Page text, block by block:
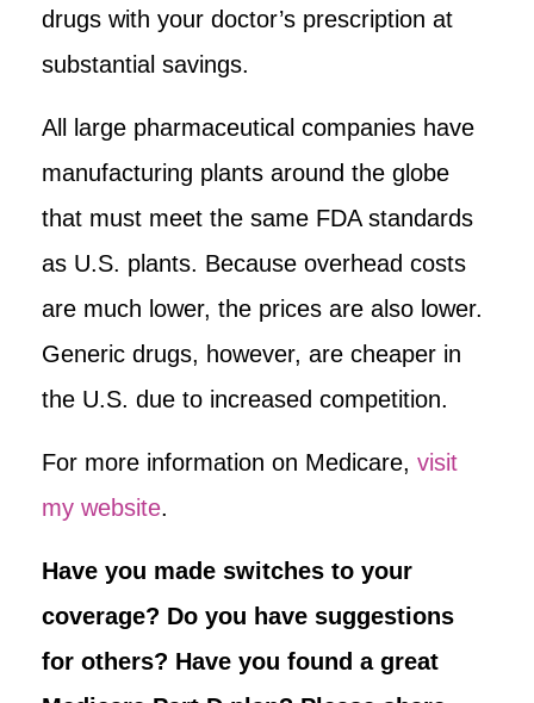
drugs with your doctor’s prescription at
substantial savings.
All large pharmaceutical companies have
manufacturing plants around the globe
that must meet the same FDA standards
as U.S. plants. Because overhead costs
are much lower, the prices are also lower.
Generic drugs, however, are cheaper in
the U.S. due to increased competition.
For more information on Medicare, visit
my website.
Have you made switches to your
coverage? Do you have suggestions
for others? Have you found a great